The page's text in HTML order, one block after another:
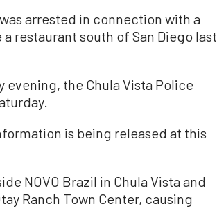
arrested in connection with a
restaurant south of San Diego last
evening, the Chula Vista Police
is being released at this
NOVO Brazil in Chula Vista and
Ranch Town Center, causing